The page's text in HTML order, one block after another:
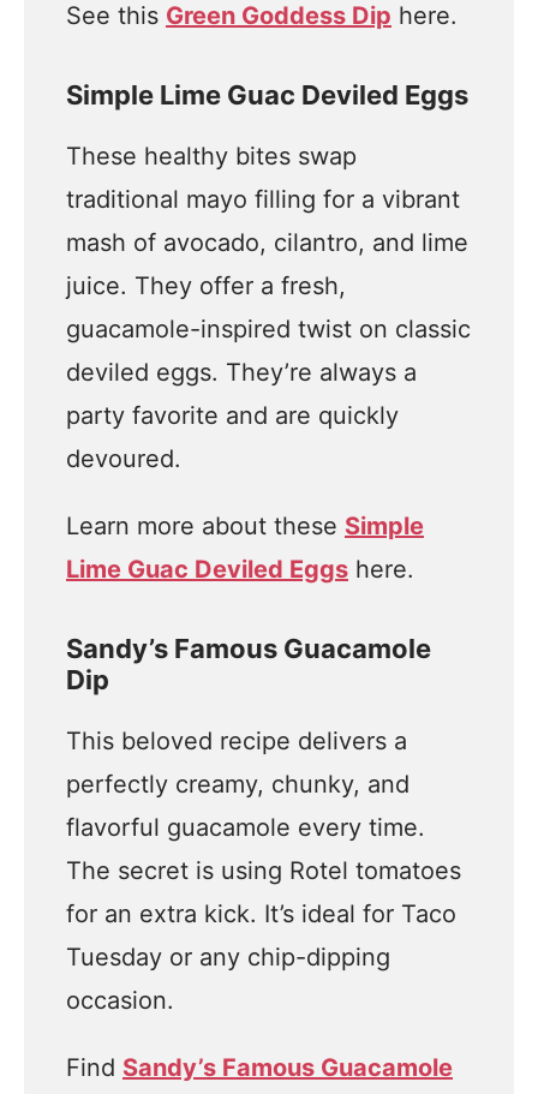
See this Green Goddess Dip here.
Simple Lime Guac Deviled Eggs
These healthy bites swap
traditional mayo filling for a vibrant
mash of avocado, cilantro, and lime
juice. They offer a fresh,
guacamole-inspired twist on classic
deviled eggs. They’re always a
party favorite and are quickly
devoured.
Learn more about these Simple
Lime Guac Deviled Eggs here.
Sandy’s Famous Guacamole
Dip
This beloved recipe delivers a
perfectly creamy, chunky, and
flavorful guacamole every time.
The secret is using Rotel tomatoes
for an extra kick. It’s ideal for Taco
Tuesday or any chip-dipping
occasion.
Find Sandy’s Famous Guacamole